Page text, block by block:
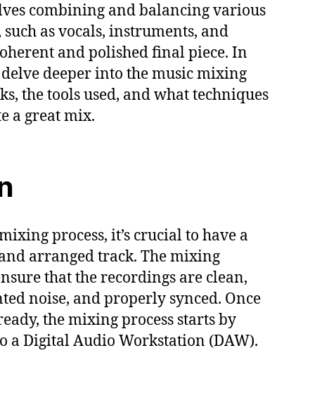
combining and balancing various
as vocals, instruments, and
and polished final piece. In
deeper into the music mixing
the tools used, and what techniques
a great mix.
process, it’s crucial to have a
arranged track. The mixing
that the recordings are clean,
noise, and properly synced. Once
the mixing process starts by
a Digital Audio Workstation (DAW).